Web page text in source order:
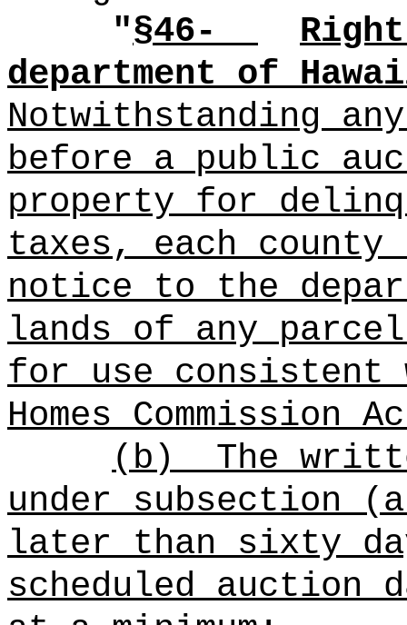
"§46-
department of
Notwithstanding
before a public
property for
taxes, each
notice to the
lands of any
for use consistent
Homes Commission
(b)
The
under subsection
later than sixty
scheduled auction